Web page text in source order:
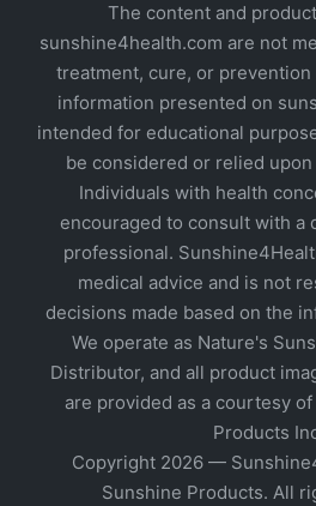
The content and
sunshine4health.com are not
treatment, cure, or prevention
information presented on
intended for educational
be considered or relied upon
Individuals with health
encouraged to consult with a
professional.
medical advice and is not
decisions made based on the
We operate as Nature's
Distributor, and all product
are provided as a courtesy
Products
Copyright 2026 —
Sunshine Products. All